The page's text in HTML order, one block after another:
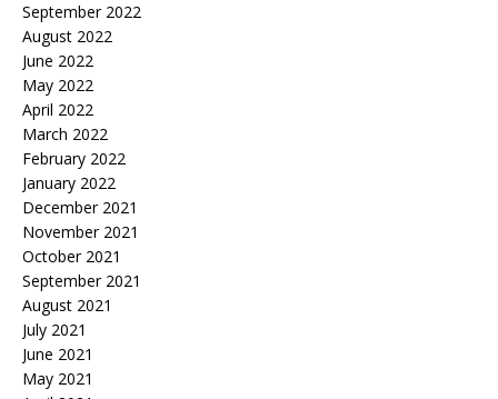
September 2022
August 2022
June 2022
May 2022
April 2022
March 2022
February 2022
January 2022
December 2021
November 2021
October 2021
September 2021
August 2021
July 2021
June 2021
May 2021